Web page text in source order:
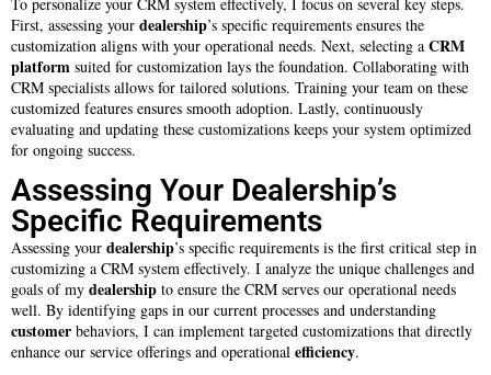
First, assessing your dealership’s specific requirements ensures the
customization aligns with your operational needs. Next, selecting a CRM
platform suited for customization lays the foundation. Collaborating with
CRM specialists allows for tailored solutions. Training your team on these
customized features ensures smooth adoption. Lastly, continuously
evaluating and updating these customizations keeps your system optimized
for ongoing success.
Assessing Your Dealership’s
Specific Requirements
Assessing your dealership’s specific requirements is the first critical step in
customizing a CRM system effectively. I analyze the unique challenges and
goals of my dealership to ensure the CRM serves our operational needs
well. By identifying gaps in our current processes and understanding
customer behaviors, I can implement targeted customizations that directly
enhance our service offerings and operational efficiency.